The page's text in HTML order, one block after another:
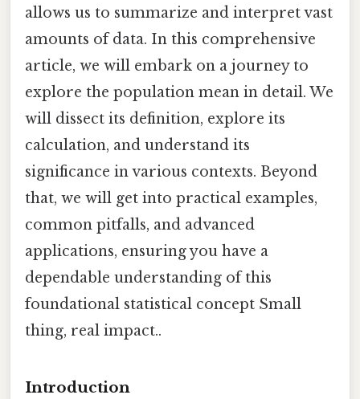
allows us to summarize and interpret vast
amounts of data. In this comprehensive
article, we will embark on a journey to
explore the population mean in detail. We
will dissect its definition, explore its
calculation, and understand its
significance in various contexts. Beyond
that, we will get into practical examples,
common pitfalls, and advanced
applications, ensuring you have a
dependable understanding of this
foundational statistical concept Small
thing, real impact..
Introduction